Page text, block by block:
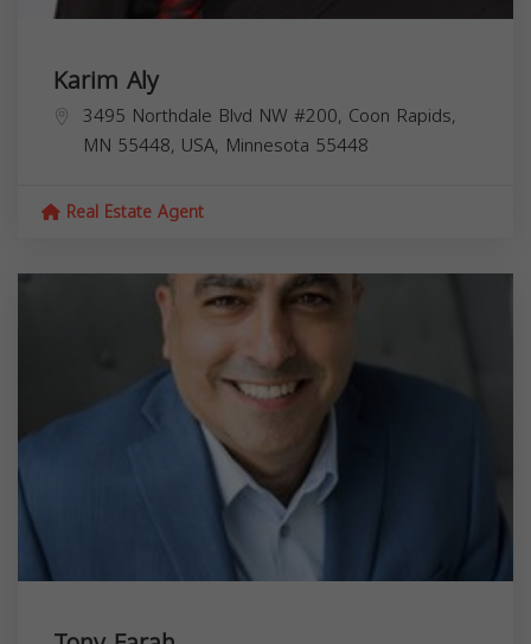
Karim Aly
3495 Northdale Blvd NW #200, Coon Rapids,
MN 55448, USA, Minnesota 55448
Real Estate Agent